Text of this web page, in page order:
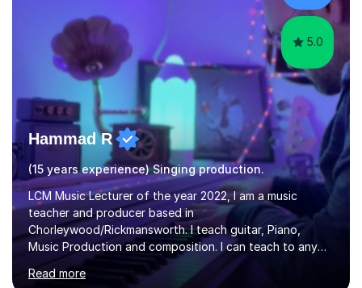
5.0
Hammad R
(15 years experience) Singing production.
LCM Music Lecturer of the year 2022, I am a music
teacher and producer based in
Chorleywood/Rickmansworth. I teach guitar, Piano,
Music Production and composition. I can teach to any
age as I have experience in delivering lessons to
individuals in various levels of music. I have released over
Read more